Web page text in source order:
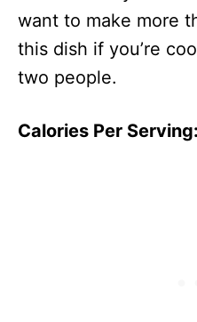
want to make more
this dish if you’re
two people.
Calories Per Serving: